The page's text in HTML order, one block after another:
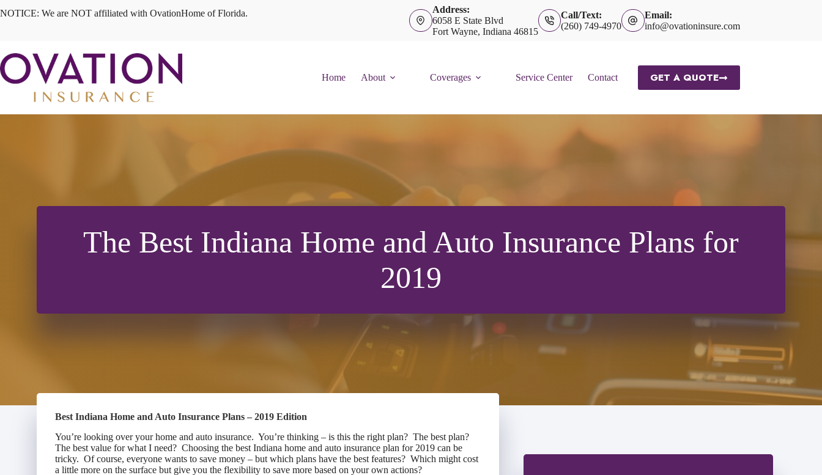
to
NOTICE: We are NOT affiliated with OvationHome of Florida.
Address:
6058 E State Blvd
Fort Wayne, Indiana 46815
Call/Text:
(260) 749-4970
Email:
info@ovationinsure.com
Home About Coverages Service Center Contact GET A QUOTE
The Best Indiana Home and Auto Insurance Plans for
2019
Best Indiana Home and Auto Insurance Plans – 2019 Edition
You’re looking over your home and auto insurance. You’re thinking – is this the right plan? The best plan?
The best value for what I need? Choosing the best Indiana home and auto insurance plan for 2019 can be
tricky. Of course, everyone wants to save money – but which plans have the best features? Which might cost
a little more on the surface but give you the flexibility to save more based on your own actions?